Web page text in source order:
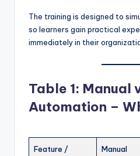
The training is designed to
so learners gain practical
immediately in their
Table 1: Manual
Automation –
Feature /
Manual